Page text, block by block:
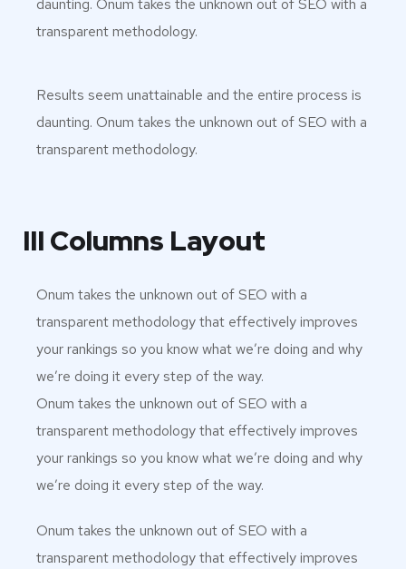
daunting. Onum takes the unknown out of SEO with a
transparent methodology.
Results seem unattainable and the entire process is
daunting. Onum takes the unknown out of SEO with a
transparent methodology.
III Columns Layout
Onum takes the unknown out of SEO with a
transparent methodology that effectively improves
your rankings so you know what we’re doing and why
we’re doing it every step of the way.
Onum takes the unknown out of SEO with a
transparent methodology that effectively improves
your rankings so you know what we’re doing and why
we’re doing it every step of the way.
Onum takes the unknown out of SEO with a
transparent methodology that effectively improves